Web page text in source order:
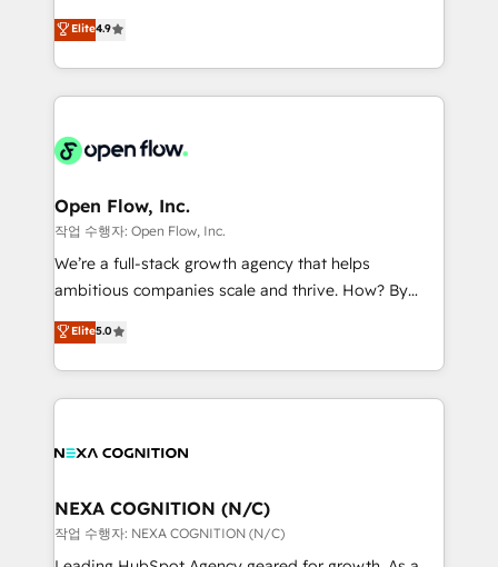
Toronto, London and Melbourne. As a global
HubSpot partner, we specialize in working with
sophisticated B2B companies to implement the
HubSpot CRM platform across client organizations.
industrial/manufacturing, professional services,
distribution, commercial real estate, technology,
finserv/fintech, IT managed services, transportation
& logistics, energy/solar, staffing and recruiting,
media, healthcare and government contractors. Our
Technical Solutions, Enablement Solutions, Digital
Solutions and Growth Solutions. As a fully
Elite4.9
Open Flow, Inc.
작업 수행자: Open Flow, Inc.
We’re a full-stack growth agency that helps
ambitious companies scale and thrive. How? By
upgrading and streamlining every single revenue-
generating aspect of your business. We’re proud
HubSpot Elite Solutions Partners and devout CRM
nerds who can harness HubSpot’s custom digital
experience. Working hand-in-hand with your team,
traffic, generates better leads and crushes your
revenue goals. We've worked with thousands of
HubSpot customers and we'd love to work with you
Elite5.0
NEXA COGNITION (N/C)
작업 수행자: NEXA COGNITION (N/C)